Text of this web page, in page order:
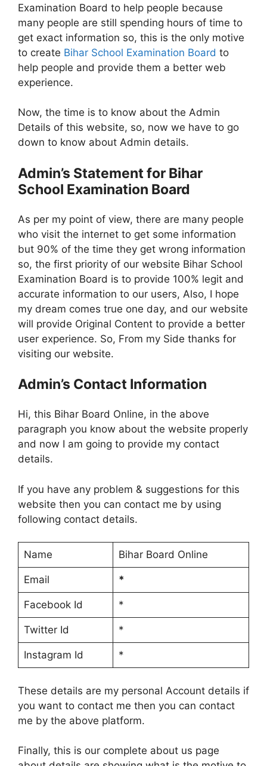
Examination Board to help people because
many people are still spending hours of time to
get exact information so, this is the only motive
to create Bihar School Examination Board to
help people and provide them a better web
experience.
Now, the time is to know about the Admin
Details of this website, so, now we have to go
down to know about Admin details.
Admin’s Statement for Bihar
School Examination Board
As per my point of view, there are many people
who visit the internet to get some information
but 90% of the time they get wrong information
so, the first priority of our website Bihar School
Examination Board is to provide 100% legit and
accurate information to our users, Also, I hope
my dream comes true one day, and our website
will provide Original Content to provide a better
user experience. So, From my Side thanks for
visiting our website.
Admin’s Contact Information
Hi, this Bihar Board Online, in the above
paragraph you know about the website properly
and now I am going to provide my contact
details.
If you have any problem & suggestions for this
website then you can contact me by using
following contact details.
Name Bihar Board Online
Email *
Facebook Id *
Twitter Id *
Instagram Id *
These details are my personal Account details if
you want to contact me then you can contact
me by the above platform.
Finally, this is our complete about us page